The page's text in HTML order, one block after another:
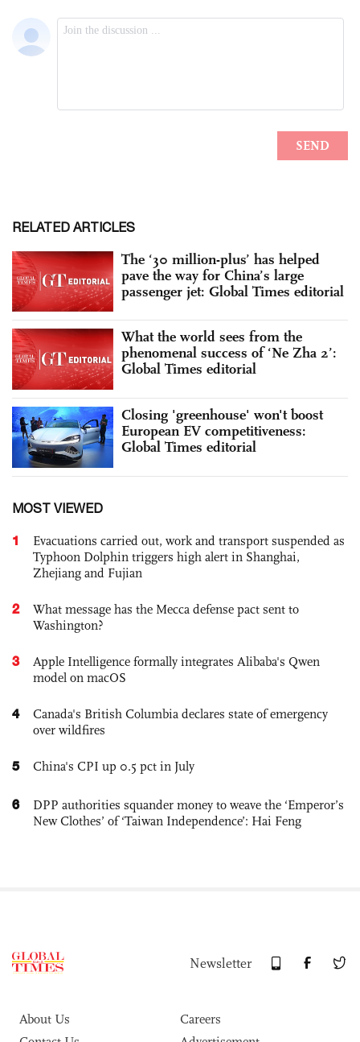
RELATED ARTICLES
The ‘30 million-plus’ has helped
pave the way for China’s large
passenger jet: Global Times editorial
What the world sees from the
phenomenal success of ‘Ne Zha 2’:
Global Times editorial
Closing 'greenhouse' won't boost
European EV competitiveness:
Global Times editorial
MOST VIEWED
1
Evacuations carried out, work and transport suspended as
Typhoon Dolphin triggers high alert in Shanghai,
Zhejiang and Fujian
2
What message has the Mecca defense pact sent to
Washington?
3
Apple Intelligence formally integrates Alibaba's Qwen
model on macOS
4
Canada's British Columbia declares state of emergency
over wildfires
5 China's CPI up 0.5 pct in July
6
DPP authorities squander money to weave the ‘Emperor’s
New Clothes’ of ‘Taiwan Independence’: Hai Feng
Newsletter
About Us
Careers